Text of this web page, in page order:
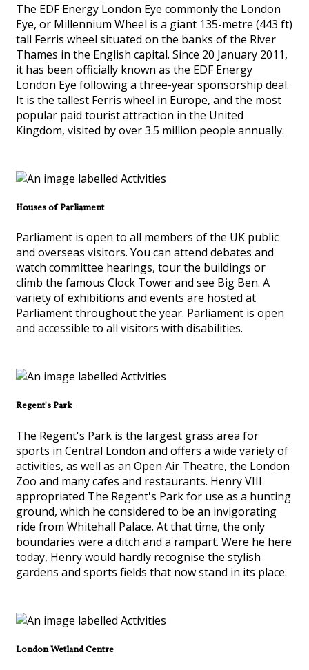
The EDF Energy London Eye commonly the London
Eye, or Millennium Wheel is a giant 135-metre (443 ft)
tall Ferris wheel situated on the banks of the River
Thames in the English capital. Since 20 January 2011,
it has been officially known as the EDF Energy
London Eye following a three-year sponsorship deal.
It is the tallest Ferris wheel in Europe, and the most
popular paid tourist attraction in the United
Kingdom, visited by over 3.5 million people annually.
Houses of Parliament
Parliament is open to all members of the UK public
and overseas visitors. You can attend debates and
watch committee hearings, tour the buildings or
climb the famous Clock Tower and see Big Ben. A
variety of exhibitions and events are hosted at
Parliament throughout the year. Parliament is open
and accessible to all visitors with disabilities.
Regent's Park
The Regent's Park is the largest grass area for
sports in Central London and offers a wide variety of
activities, as well as an Open Air Theatre, the London
Zoo and many cafes and restaurants. Henry VIII
appropriated The Regent's Park for use as a hunting
ground, which he considered to be an invigorating
ride from Whitehall Palace. At that time, the only
boundaries were a ditch and a rampart. Were he here
today, Henry would hardly recognise the stylish
gardens and sports fields that now stand in its place.
London Wetland Centre